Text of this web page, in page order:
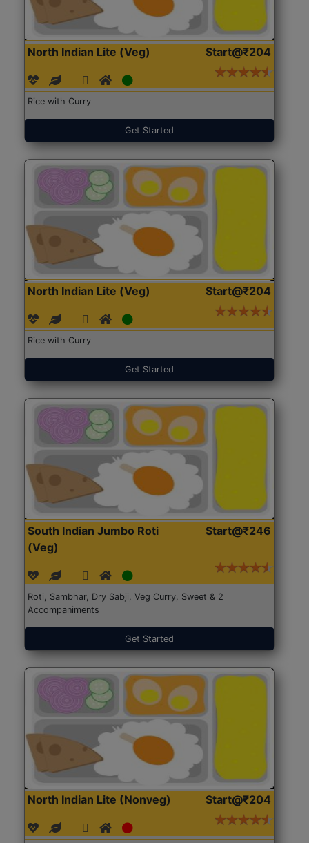
North Indian Lite (Veg) Start@₹204
Rice with Curry
Get Started
North Indian Lite (Veg) Start@₹204
Rice with Curry
Get Started
South Indian Jumbo Roti
(Veg)
Start@₹246
Roti, Sambhar, Dry Sabji, Veg Curry, Sweet & 2
Accompaniments
Get Started
North Indian Lite (Nonveg) Start@₹204